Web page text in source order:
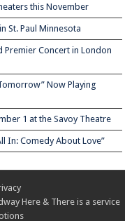
this November
St. Paul Minnesota
Premier Concert in London
Now Playing
1 at the Savoy Theatre
In: Comedy About Love”
Here & There is a service